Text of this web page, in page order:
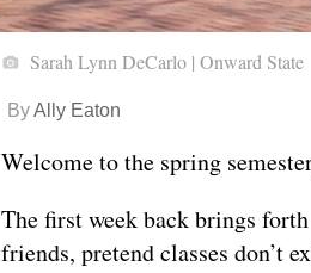
Sarah Lynn DeCarlo | Onward State
ByAlly Eaton
Welcome to the spring
The first week back brings
friends, pretend classes don’t